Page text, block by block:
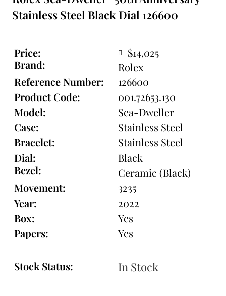
Stainless Steel Black Dial 126600
Price:
$14,025
Brand:
Rolex
Reference Number:
126600
Product Code:
001.72653.130
Model:
Sea-Dweller
Case:
Stainless Steel
Bracelet:
Stainless Steel
Dial:
Black
Bezel:
Ceramic (Black)
Movement:
3235
Year:
2022
Box:
Yes
Papers:
Yes
Stock Status: In Stock